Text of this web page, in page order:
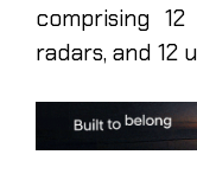
comprising
radars, and 12